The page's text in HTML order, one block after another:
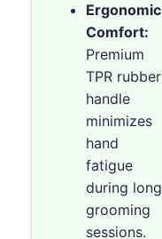
Ergonomic
Comfort:
Premium
TPR rubber
handle
minimizes
hand
fatigue
during long
grooming
sessions.